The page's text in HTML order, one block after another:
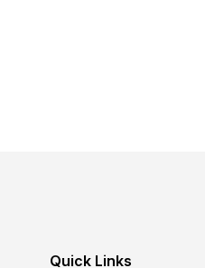
Quick Links